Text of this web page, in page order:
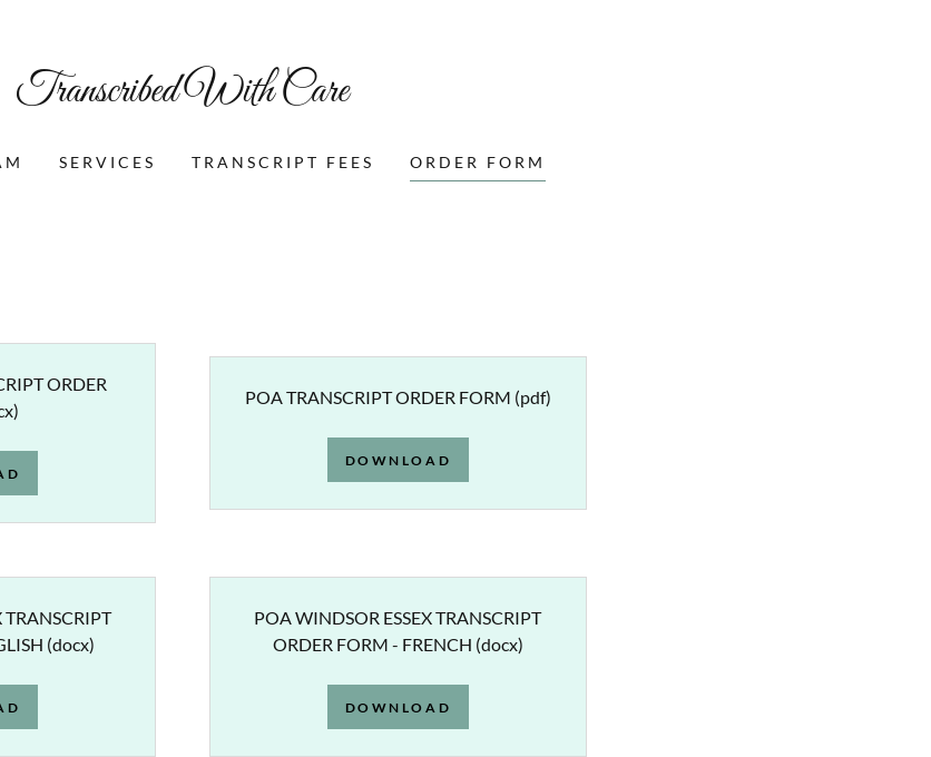
Transcribed With Care
SERVICES TRANSCRIPT FEES ORDER FORM
ORDER
POA TRANSCRIPT ORDER FORM (pdf)
DOWNLOAD
TRANSCRIPT
(docx)
POA WINDSOR ESSEX TRANSCRIPT
ORDER FORM - FRENCH (docx)
DOWNLOAD